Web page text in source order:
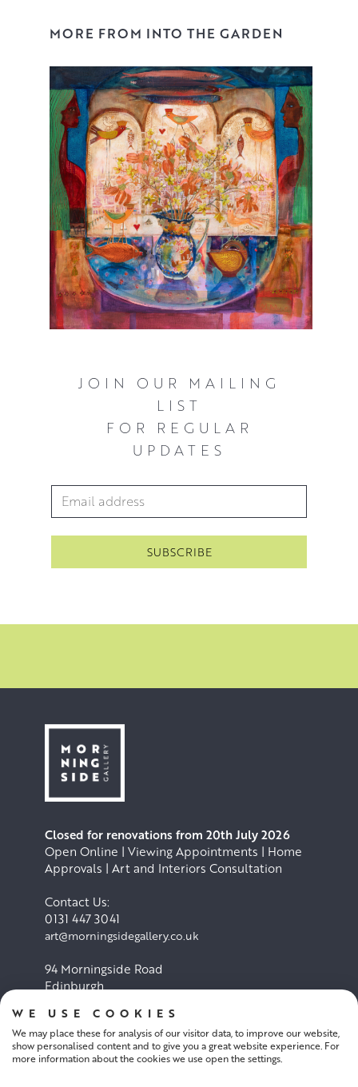
MORE FROM INTO THE GARDEN
JOIN OUR MAILING
LIST
FOR REGULAR
UPDATES
Email Address*
Closed for renovations from 20th July 2026
Open Online | Viewing Appointments | Home
Approvals | Art and Interiors Consultation
Contact Us:
0131 447 3041
art@morningsidegallery.co.uk
94 Morningside Road
Edinburgh
Cookie Policy Privacy Policy
WE USE COOKIES
We may place these for analysis of our visitor data, to improve our website,
show personalised content and to give you a great website experience. For
more information about the cookies we use open the settings.